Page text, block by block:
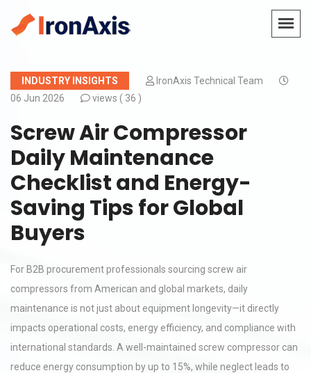
INDUSTRY INSIGHTS
IronAxis Technical Team
06 Jun 2026
views ( 36 )
Screw Air Compressor
Daily Maintenance
Checklist and Energy-
Saving Tips for Global
Buyers
For B2B procurement professionals sourcing screw air
compressors from American and global markets, daily
maintenance is not just about equipment longevity—it directly
impacts operational costs, energy efficiency, and compliance with
international standards. A well-maintained screw compressor can
reduce energy consumption by up to 15%, while neglect leads to